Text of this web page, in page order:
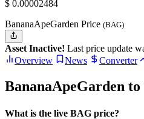
$ 0.00002484
BananaApeGarden Price (BAG)
Asset Inactive! Last price update
Overview
News Converter
BananaApeGarden
What is the live BAG price?